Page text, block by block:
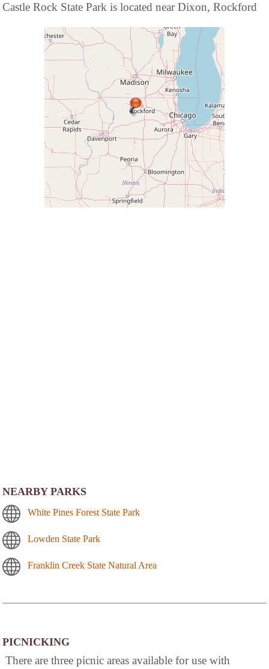
Castle Rock State Park is located near Dixon, Rockford
NEARBY PARKS
White Pines Forest State Park
Lowden State Park
Franklin Creek State Natural Area
PICNICKING
There are three picnic areas available for use with